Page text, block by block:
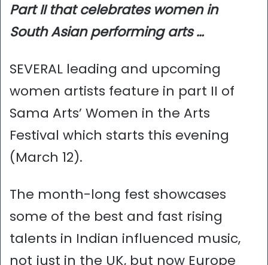
Part II that celebrates women in
South Asian performing arts …
SEVERAL leading and upcoming
women artists feature in part II of
Sama Arts’ Women in the Arts
Festival which starts this evening
(March 12).
The month-long fest showcases
some of the best and fast rising
talents in Indian influenced music,
not just in the UK, but now Europe